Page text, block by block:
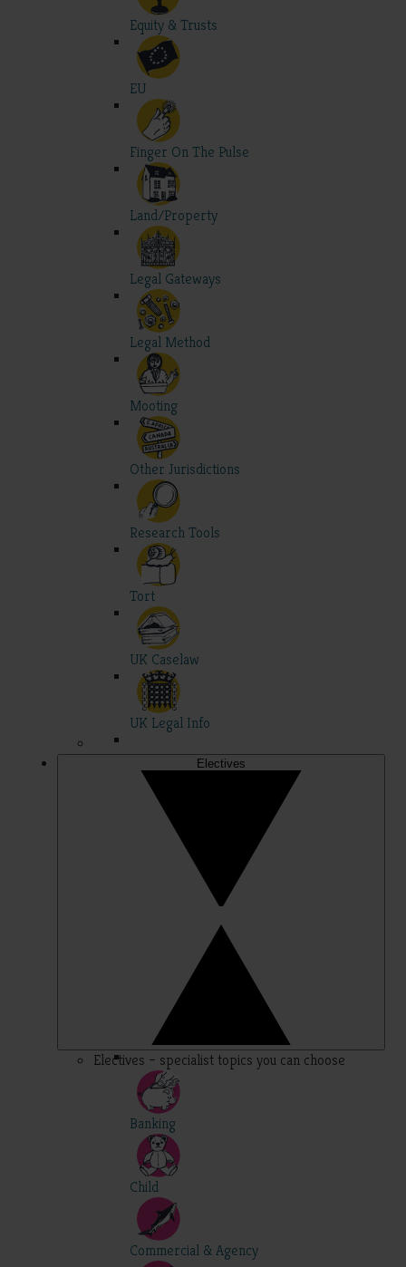
Equity & Trusts
EU
Finger On The Pulse
Land/Property
Legal Gateways
Legal Method
Mooting
Other Jurisdictions
Research Tools
Tort
UK Caselaw
UK Legal Info
Electives
Electives – specialist topics you can choose
Banking
Child
Commercial & Agency